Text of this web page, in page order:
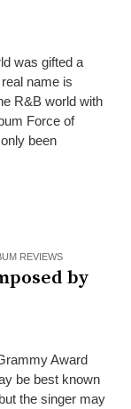
was gifted a
name is
R&B world with
Force of
been
REVIEWS
by
Award
be best known
the singer may